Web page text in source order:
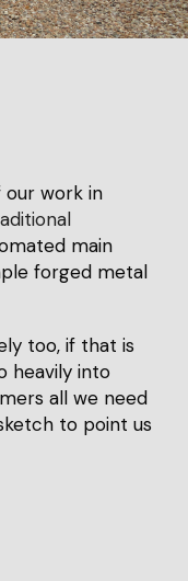
work in
main
forged metal
too, if that is
heavily into
all we need
to point us